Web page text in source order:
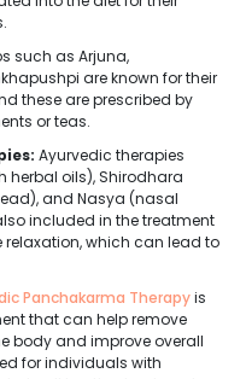
such as Arjuna,
are known for their
these are prescribed by
or teas.
Ayurvedic therapies
oils), Shirodhara
and Nasya (nasal
included in the treatment
which can lead to
Panchakarma Therapyis
that can help remove
body and improve overall
for individuals with